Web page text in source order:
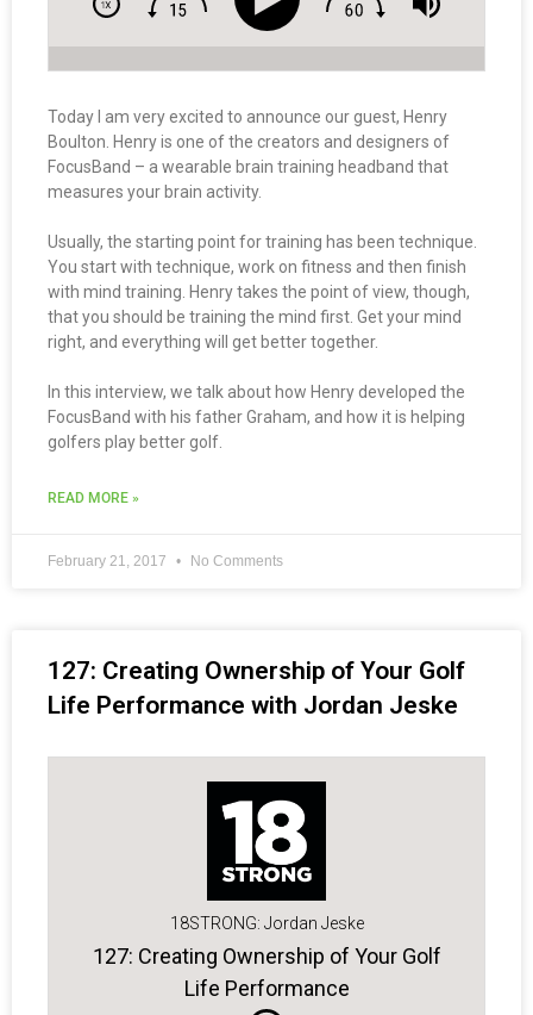
Today I am very excited to announce our guest, Henry
Boulton. Henry is one of the creators and designers of
FocusBand – a wearable brain training headband that
measures your brain activity.
Usually, the starting point for training has been technique.
You start with technique, work on fitness and then finish
with mind training. Henry takes the point of view, though,
that you should be training the mind first. Get your mind
right, and everything will get better together.
In this interview, we talk about how Henry developed the
FocusBand with his father Graham, and how it is helping
golfers play better golf.
READ MORE »
February 21, 2017 No Comments
127: Creating Ownership of Your Golf
Life Performance with Jordan Jeske
18STRONG: Jordan Jeske
127: Creating Ownership of Your Golf
Life Performance